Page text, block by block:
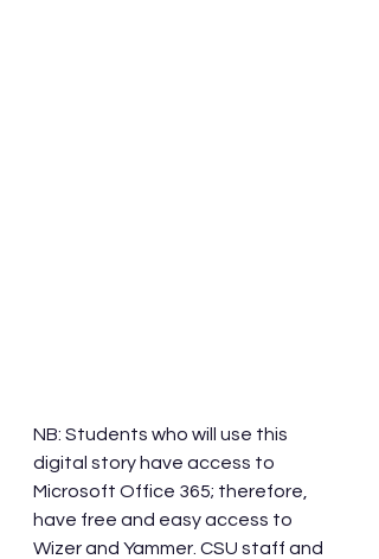
NB: Students who will use this
digital story have access to
Microsoft Office 365; therefore,
have free and easy access to
Wizer and Yammer. CSU staff and